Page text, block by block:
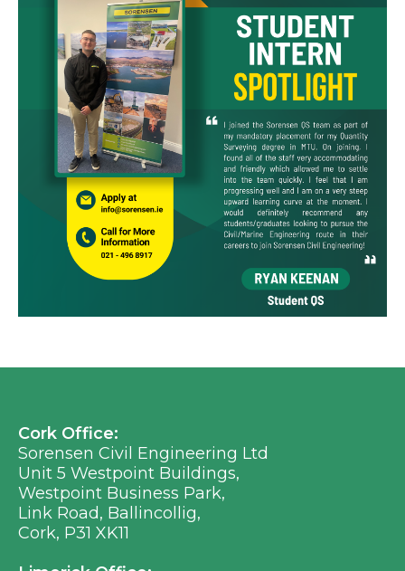
Cork Office:
Sorensen Civil Engineering Ltd
Unit 5 Westpoint Buildings,
Westpoint Business Park,
Link Road, Ballincollig,
Cork, P31 XK11